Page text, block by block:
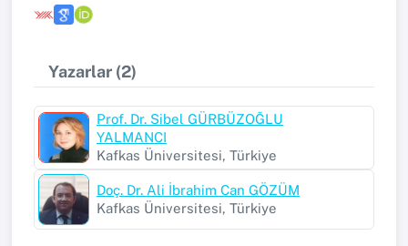
Yazarlar (2)
Prof. Dr. Sibel GÜRBÜZOĞLU
YALMANCI
Kafkas Üniversitesi, Türkiye
Doç. Dr. Ali İbrahim Can GÖZÜM
Kafkas Üniversitesi, Türkiye